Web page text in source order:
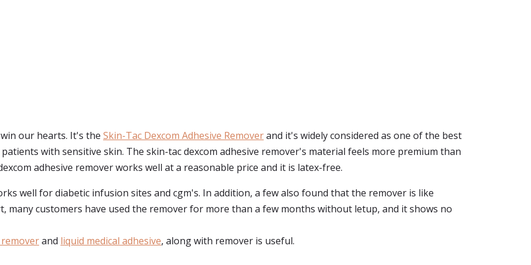
our hearts. It's the Skin-Tac Dexcom Adhesive Removerand it's widely considered as one of the best
with sensitive skin. The skin-tac dexcom adhesive remover's material feels more premium than
adhesive remover works well at a reasonable price and it is latex-free.
well for diabetic infusion sites and cgm's. In addition, a few also found that the remover is like
many customers have used the remover for more than a few months without letup, and it shows no
and liquid medical adhesive, along with remover is useful.